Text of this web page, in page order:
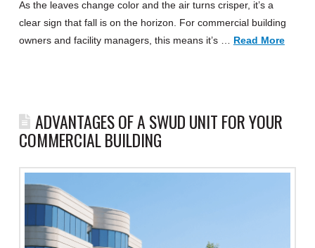
As the leaves change color and the air turns crisper, it’s a
clear sign that fall is on the horizon. For commercial building
owners and facility managers, this means it’s … Read More
ADVANTAGES OF A SWUD UNIT FOR YOUR
COMMERCIAL BUILDING